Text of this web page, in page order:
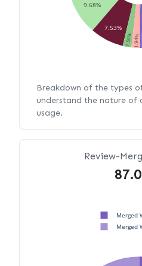
9.68%
7.53%
1.94%1.94% 0.43%
Breakdown of the types
understand the nature of
usage.
Review-
Merged
Merged